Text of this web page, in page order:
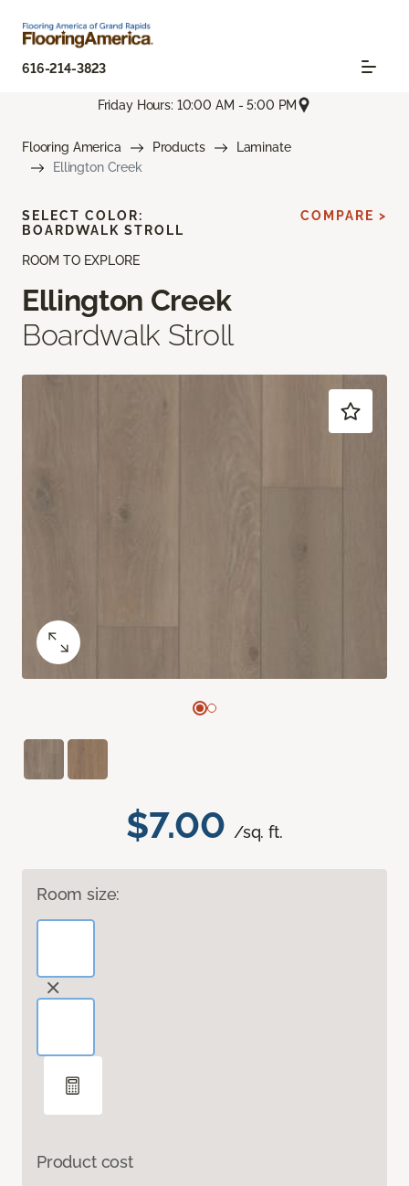
616-214-3823
Friday Hours: 10:00 AM - 5:00 PM
Flooring America Products
Laminate
Ellington Creek
ROOM TO EXPLORE
Ellington Creek
Boardwalk Stroll
$7.00 /sq. ft.
Room size:
Product cost
SELECT COLOR:
BOARDWALK STROLL
COMPARE >